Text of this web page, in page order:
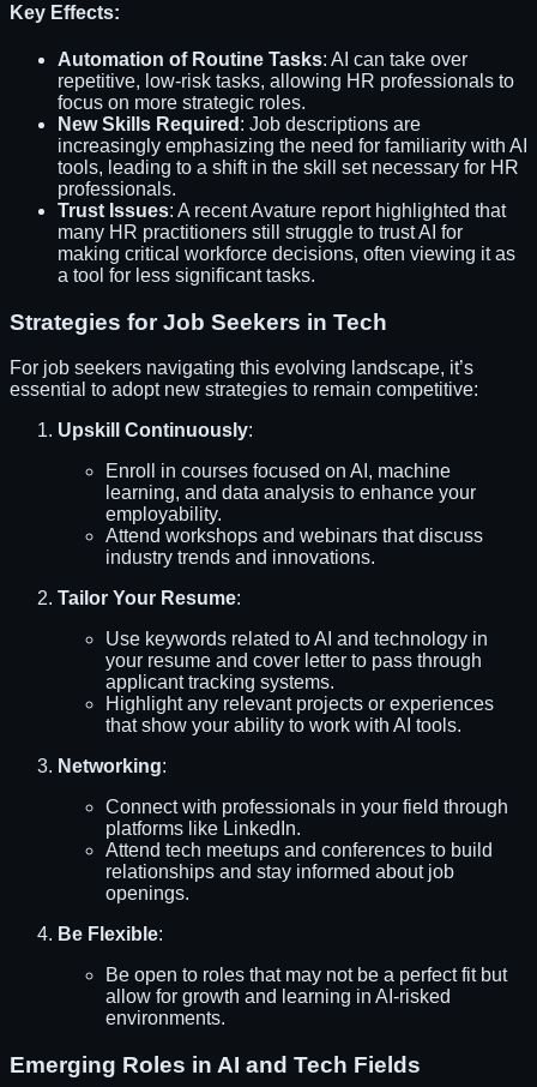
Key Effects:
Automation of Routine Tasks: AI can take over
repetitive, low-risk tasks, allowing HR professionals to
focus on more strategic roles.
New Skills Required : Job descriptions are
increasingly emphasizing the need for familiarity with AI
tools, leading to a shift in the skill set necessary for HR
professionals.
Trust Issues: A recent Avature report highlighted that
many HR practitioners still struggle to trust AI for
making critical workforce decisions, often viewing it as
a tool for less significant tasks.
Strategies for Job Seekers in Tech
For job seekers navigating this evolving landscape, it’s
essential to adopt new strategies to remain competitive:
Upskill Continuously:
Enroll in courses focused on AI, machine
learning, and data analysis to enhance your
employability.
Attend workshops and webinars that discuss
industry trends and innovations.
Tailor Your Resume:
Use keywords related to AI and technology in
your resume and cover letter to pass through
applicant tracking systems.
Highlight any relevant projects or experiences
that show your ability to work with AI tools.
Networking:
Connect with professionals in your field through
platforms like LinkedIn.
Attend tech meetups and conferences to build
relationships and stay informed about job
openings.
Be Flexible:
Be open to roles that may not be a perfect fit but
allow for growth and learning in AI-risked
environments.
Emerging Roles in AI and Tech Fields